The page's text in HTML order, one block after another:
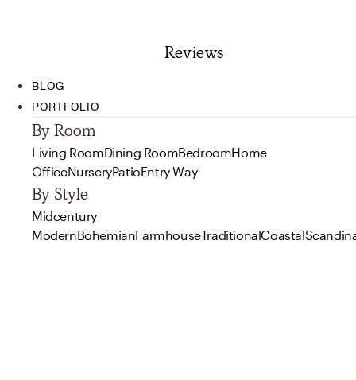
Reviews
BLOG
PORTFOLIO
By Room
Living RoomDining RoomBedroomHome
OfficeNurseryPatioEntry Way
By Style
Midcentury
ModernBohemianFarmhouseTraditionalCoastal